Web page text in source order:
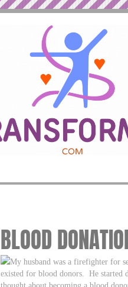
BLOOD
My husband was a firefighter for
existed for blood donors. He started